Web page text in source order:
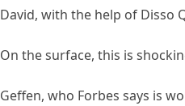
David, with the help of Disso
On the surface, this is
Geffen, who Forbes says is